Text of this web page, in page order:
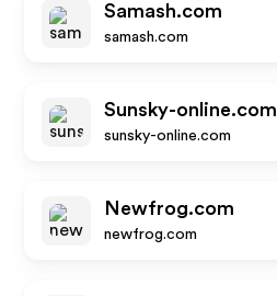
Samash.com
samash.com
Sunsky-online.com
sunsky-online.com
Newfrog.com
newfrog.com